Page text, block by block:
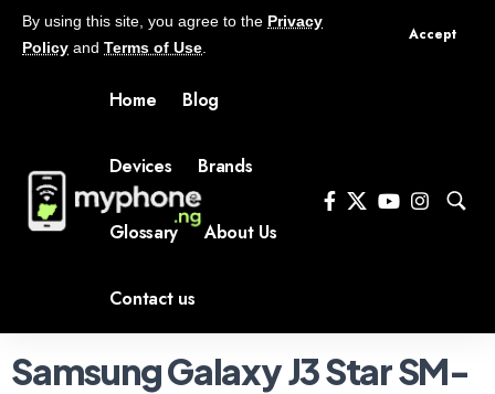
By using this site, you agree to the Privacy
Policy and Terms of Use
Accept
Home Blog
Devices Brands
Glossary About Us
Contact us
Samsung Galaxy J3 Star SM-